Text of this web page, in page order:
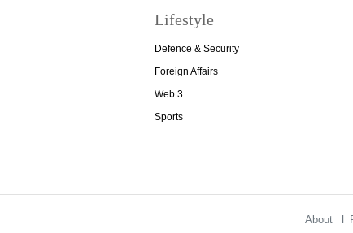
Lifestyle
Defence & Security
Foreign Affairs
Web 3
Sports
About